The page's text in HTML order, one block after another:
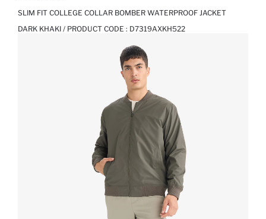
SLIM FIT COLLEGE COLLAR BOMBER WATERPROOF JACKET
DARK KHAKI / PRODUCT CODE : D7319AXKH522